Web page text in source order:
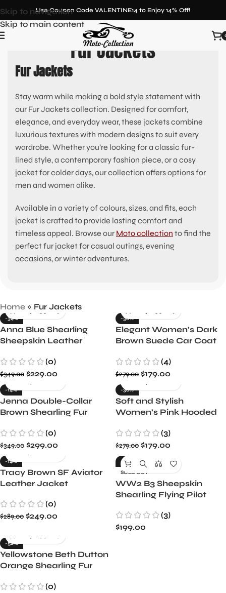
Skip to navigation
Skip to main content
Use Coupon Code VALENTINE14 to Enjoy 14% Off!
Fur Jackets
Fur Jackets
Stay warm while making a bold style statement with
our Fur Jackets collection. Designed for comfort,
elegance, and everyday wear, these jackets combine
luxurious textures with modern designs to suit every
wardrobe. Whether you’re looking for a classic fur-
lined style, a contemporary fashion piece, or a cosy
jacket for colder days, our collection offers options for
men and women alike.
Available in a variety of colours, sizes, and fits, each
jacket is crafted to provide lasting comfort and
timeless appeal. Browse our Moto collection to find the
perfect fur jacket for casual outings, evening
occasions, or winter adventures.
Home » Fur Jackets
-34%
Anna Blue Shearling
Sheepskin Leather
(0)
$349.00 $229.00
-36%
Elegant Women’s Dark
Brown Suede Car Coat
(4)
$279.00 $179.00
-14%
Jenna Double-Collar
Brown Shearling Fur
(0)
$349.00 $299.00
-36%
Soft and Stylish
Women’s Pink Hooded
Jacket
(3)
$279.00 $179.00
-14%
Tracy Brown SF Aviator
Leather Jacket
(0)
$289.00 $249.00
-26%
SOLD OUT
WW2 B3 Sheepskin
Shearling Flying Pilot
(3)
$199.00
-52%
Yellowstone Beth Dutton
Orange Shearling Fur
(0)